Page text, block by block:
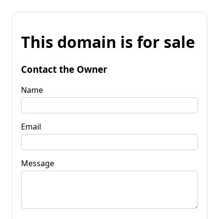
This domain is for sale
Contact the Owner
Name
Email
Message